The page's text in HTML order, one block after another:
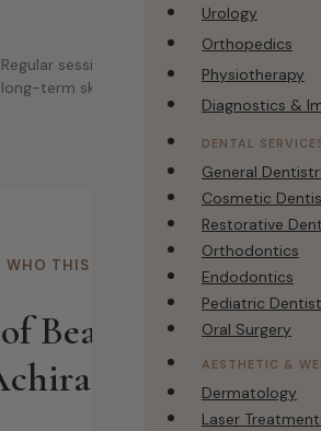
Urology
Orthopedics
Physiotherapy
Diagnostics &
DENTAL
General
Cosmetic
Restorative
Orthodontics
Endodontics
Pediatric
Oral Surgery
AESTHETIC &
Dermatology
Laser
Regular sessions designed to maintain
long-term skin health.
WHO THIS IS FOR
Beauty Therapy
Clinics